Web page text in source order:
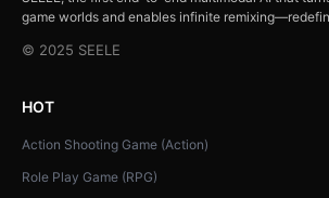
game worlds and enables infinite
© 2025 SEELE
HOT
Action Shooting Game (Action)
Role Play Game (RPG)